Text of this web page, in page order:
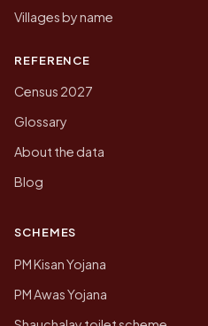
Villages by name
REFERENCE
Census 2027
Glossary
About the data
Blog
SCHEMES
PM Kisan Yojana
PM Awas Yojana